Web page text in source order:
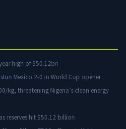
high of $50.12bn
Mexico 2-0 in World Cup opener
kg, threatening Nigeria’s clean energy
reserves hit $50.12 billion